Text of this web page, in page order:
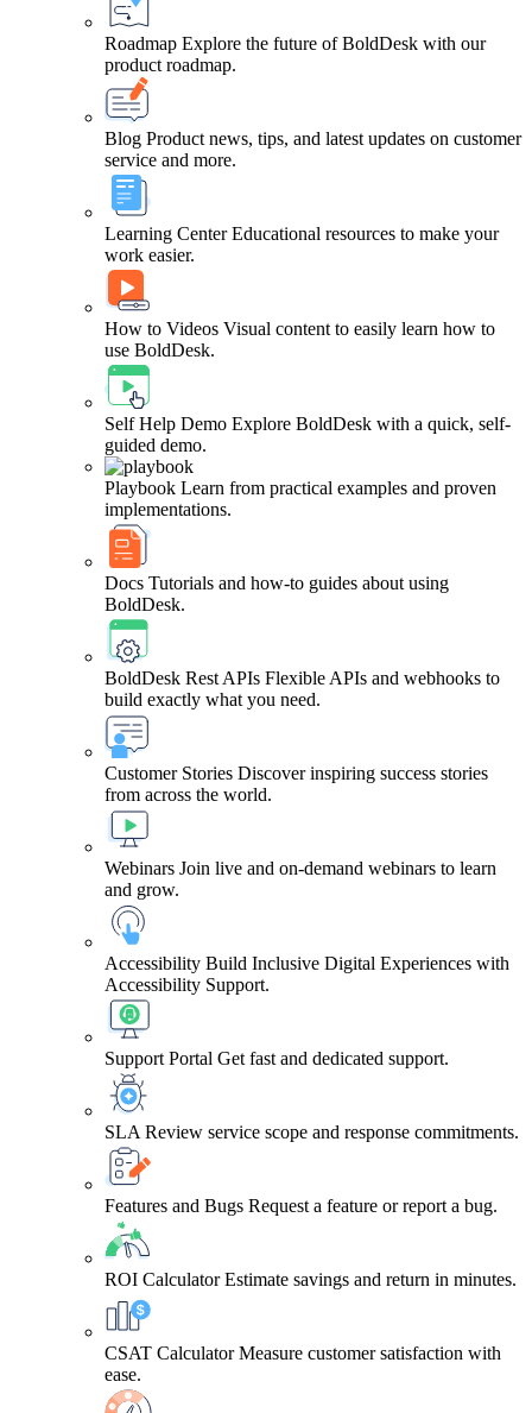
Roadmap Explore the future of BoldDesk with our
product roadmap.
Blog Product news, tips, and latest updates on customer
service and more.
Learning Center Educational resources to make your
work easier.
How to Videos Visual content to easily learn how to
use BoldDesk.
Self Help Demo Explore BoldDesk with a quick, self-
guided demo.
Playbook Learn from practical examples and proven
implementations.
Docs Tutorials and how-to guides about using
BoldDesk.
BoldDesk Rest APIs Flexible APIs and webhooks to
build exactly what you need.
Customer Stories Discover inspiring success stories
from across the world.
Webinars Join live and on-demand webinars to learn
and grow.
Accessibility Build Inclusive Digital Experiences with
Accessibility Support.
Support Portal Get fast and dedicated support.
SLA Review service scope and response commitments.
Features and Bugs Request a feature or report a bug.
ROI Calculator Estimate savings and return in minutes.
CSAT Calculator Measure customer satisfaction with
ease.